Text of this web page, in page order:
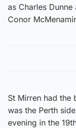
as Charles
Conor
St Mirren had the
was the Perth
evening in the